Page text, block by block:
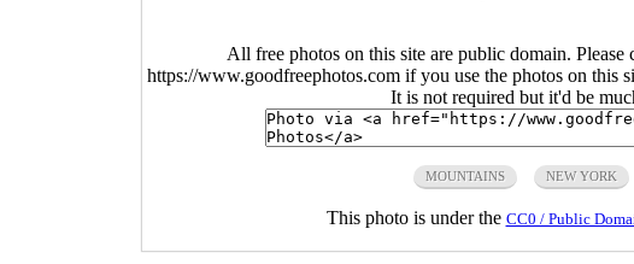
All free photos on this site are public domain.
https://www.goodfreephotos.com if you use the photos on this
It is not required but it'd be
MOUNTAINS NEW YORK
This photo is under the CC0 / Public